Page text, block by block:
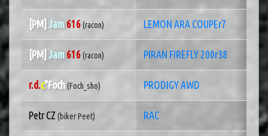
[PM] Jam 616(racon) LEMON ARA COUPEr7
[PM] Jam 616(racon) PIRAN FIREFLY 200r38
r.d.c"Foch(Foch_sho) PRODIGY AWD
Petr CZ (biker Peet) RAC